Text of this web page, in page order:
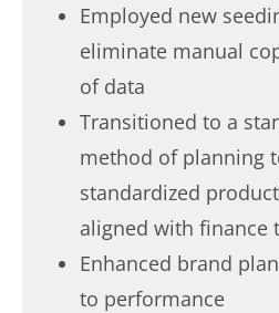
Employed new
eliminate manual
of data
Transitioned to a
method of planning
standardized
aligned with finance
Enhanced brand
to performance